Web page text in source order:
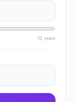
10 years